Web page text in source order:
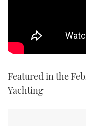
Featured in the
Yachting